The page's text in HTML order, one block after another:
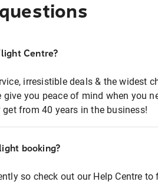
Centre?
irresistible deals & the widest
you peace of mind when you
from 40 years in the business!
booking?
so check out our Help Centre to